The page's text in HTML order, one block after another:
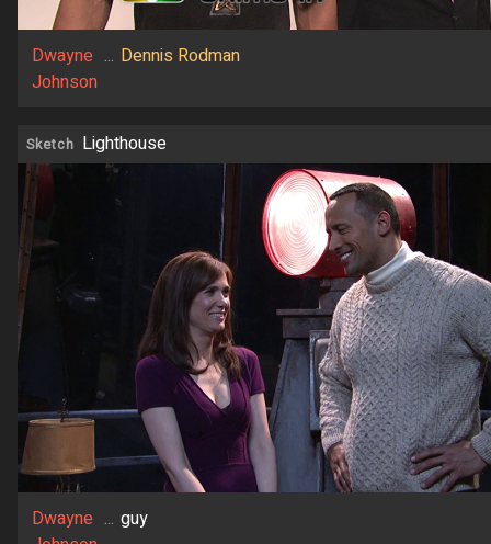
Dwayne
Johnson
... Dennis Rodman
Sketch Lighthouse
Dwayne ... guy